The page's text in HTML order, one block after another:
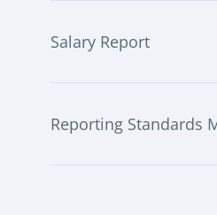
Salary Report
Reporting Standards